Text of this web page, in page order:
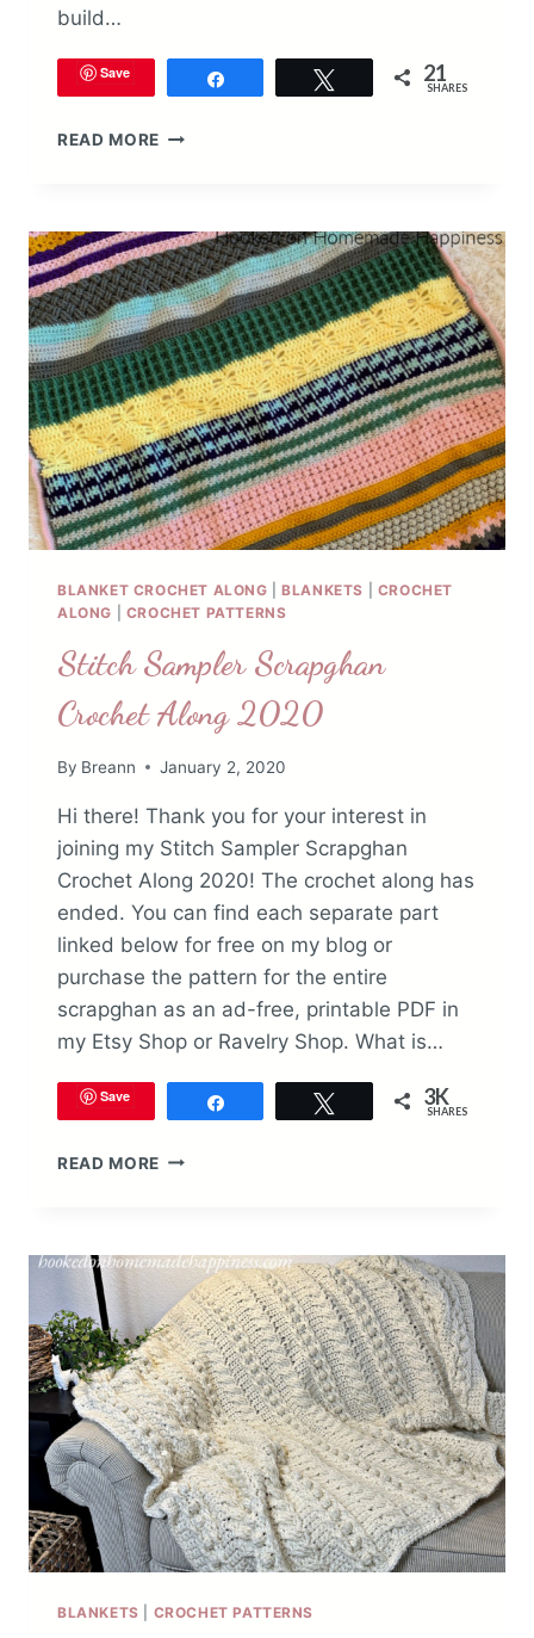
build…
Save Tweet 21
SHARES
READ MORE STITCH
CROCHET
PATTERN
BLANKET CROCHET ALONG |BLANKETS
CROCHET
ALONG
CROCHET PATTERNS
Stitch Sampler Scrapghan
Crochet Along 2020
By Breann January 2, 2020
Hi there! Thank you for your interest in
joining my Stitch Sampler Scrapghan
Crochet Along 2020! The crochet along has
ended. You can find each separate part
linked below for free on my blog or
purchase the pattern for the entire
scrapghan as an ad-free, printable PDF in
my Etsy Shop or Ravelry Shop. What is…
Save Tweet 3K
SHARES
READ MORE STITCH
ALONG
2020
BLANKETS CROCHET PATTERNS